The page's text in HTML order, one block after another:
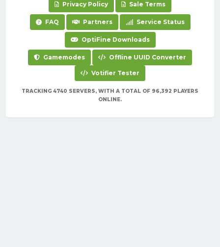
Privacy Policy Sale Terms
FAQ Partners Service Status
OptiFine Downloads
Gamemodes Offline UUID Converter
Votifier Tester
TRACKING 4740 SERVERS, WITH A TOTAL OF 96,392 PLAYERS
ONLINE.